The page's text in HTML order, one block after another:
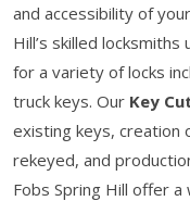
and accessibility of
Hill’s skilled
for a variety of locks
truck keys. Our Key
existing keys, creation
rekeyed, and
Fobs Spring Hill offer